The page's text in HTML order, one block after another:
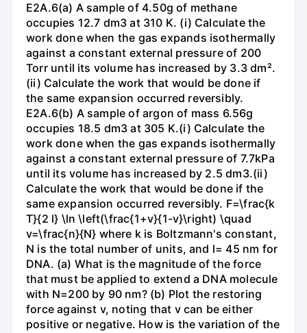
E2A.6(a) A sample of 4.50g of methane
occupies 12.7 dm3 at 310 K. (i) Calculate the
work done when the gas expands isothermally
against a constant external pressure of 200
Torr until its volume has increased by 3.3 dm².
(ii) Calculate the work that would be done if
the same expansion occurred reversibly.
E2A.6(b) A sample of argon of mass 6.56g
occupies 18.5 dm3 at 305 K.(i) Calculate the
work done when the gas expands isothermally
against a constant external pressure of 7.7kPa
until its volume has increased by 2.5 dm3.(ii)
Calculate the work that would be done if the
same expansion occurred reversibly. F=\frac{k
T}{2 l} \ln \left(\frac{1+v}{1-v}\right) \quad
v=\frac{n}{N} where k is Boltzmann's constant,
N is the total number of units, and l= 45 nm for
DNA. (a) What is the magnitude of the force
that must be applied to extend a DNA molecule
with N=200 by 90 nm? (b) Plot the restoring
force against v, noting that v can be either
positive or negative. How is the variation of the